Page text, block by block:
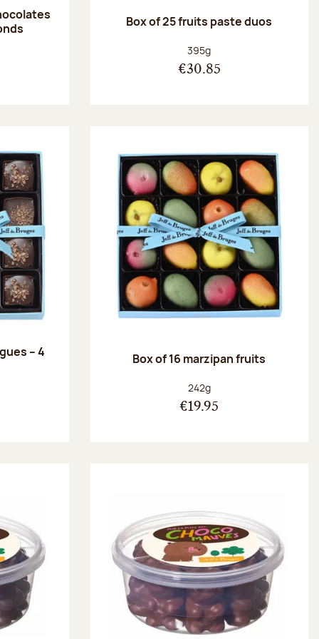
Box of 25 fruits paste duos
Net weight:
395g
€30.85
– 4
Box of 16 marzipan fruits
Net weight:
242g
€19.95